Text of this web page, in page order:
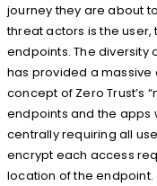
journey they are about
threat actors is the
endpoints. The diversity
has provided a
concept of Zero Trust’s
endpoints and the apps
centrally requiring all
encrypt each access
location of the endpoint.